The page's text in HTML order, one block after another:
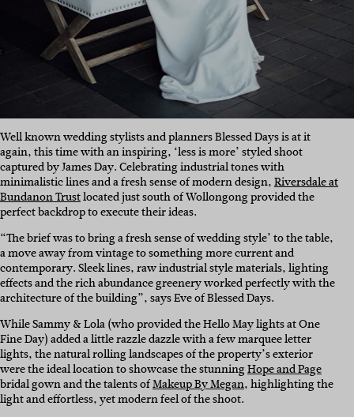
Well known wedding stylists and planners Blessed Days is at it
again, this time with an inspiring, ‘less is more’ styled shoot
captured by James Day. Celebrating industrial tones with
minimalistic lines and a fresh sense of modern design,Riversdale at
Bundanon Trustlocated just south of Wollongong provided the
perfect backdrop to execute their ideas.
“The brief was to bring a fresh sense of wedding style’ to the table,
a move away from vintage to something more current and
contemporary. Sleek lines, raw industrial style materials, lighting
effects and the rich abundance greenery worked perfectly with the
architecture of the building”, says Eve of Blessed Days.
While Sammy & Lola (who provided the Hello May lights at One
Fine Day) added a little razzle dazzle with a few marquee letter
lights, the natural rolling landscapes of the property’s exterior
were the ideal location to showcase the stunningHope and Page
bridal gown and the talents ofMakeup By Megan, highlighting the
light and effortless, yet modern feel of the shoot.